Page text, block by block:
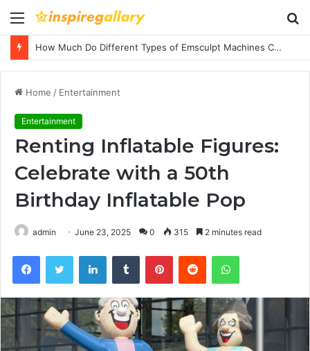
Menu
How Much Do Different Types of Emsculpt Machines Cost? A Complete Pricing Guide
Home / Entertainment
Entertainment
Renting Inflatable Figures:
Celebrate with a 50th
Birthday Inflatable Pop
admin June 23, 2025 0 315 2 minutes read
FacebookTwitter LinkedInTumblr PinterestReddit WhatsApp